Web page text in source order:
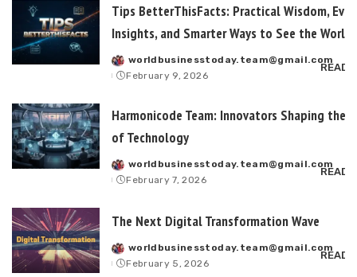
Tips BetterThisFacts: Practical Wisdom,
Insights, and Smarter Ways to See the World
Posted
by
worldbusinesstoday.team@gmail.com
February 9, 2026
READ
Harmonicode Team: Innovators Shaping the
of Technology
Posted
by
worldbusinesstoday.team@gmail.com
February 7, 2026
READ
The Next Digital Transformation Wave
Posted
by
worldbusinesstoday.team@gmail.com
February 5, 2026
READ